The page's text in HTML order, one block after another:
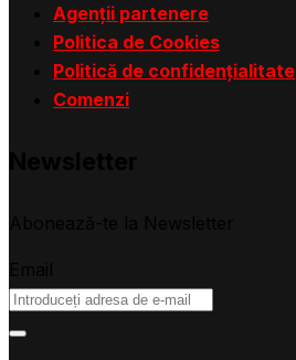
Agenții partenere
Politica de Cookies
Politică de confidențialitate
Comenzi